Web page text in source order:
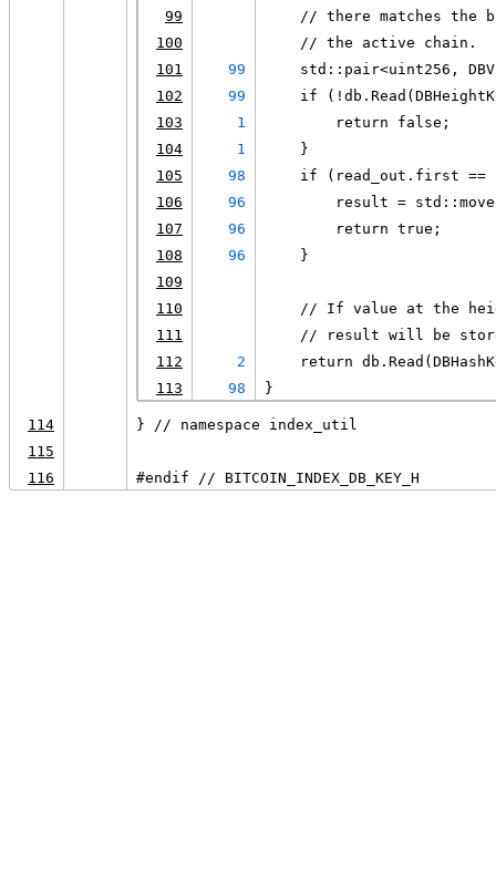
99
// there matches the
100
    // the active chain.
101
99
std::pair<uint256,
102
99
if
103
1
        return false;
104
1
    }
105
98
if (read_out.first ==
106
96
result =
107
96
        return true;
108
96
    }
109
110
// If value at the
111
// result will be
112
2
return
113
98 }
114
} // namespace index_util
115
116
#endif // BITCOIN_INDEX_DB_KEY_H